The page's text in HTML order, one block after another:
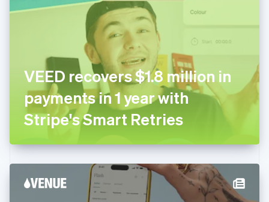
VEED recovers $1.8 million in
payments in 1 year with
Stripe's Smart Retries
Estonia
Svenska
Français English
Germany
DeutschEnglish
Gibraltar
English
English
Hong Kong SAR, China
简体中文
Hungary